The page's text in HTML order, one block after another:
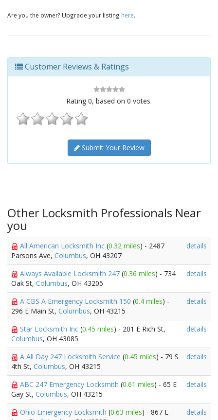
Are you the owner? Upgrade your listing here.
Customer Reviews & Ratings
Rating 0, based on 0 votes.
Submit Your Review
Other Locksmith Professionals Near
you
All American Locksmith Inc (0.32 miles) - 2487
Parsons Ave, Columbus, OH 43207
details
Always Available Locksmith 247 (0.36 miles) - 734
Oak St, Columbus, OH 43205
details
A CBS A Emergency Locksmith 150 (0.4 miles) -
296 E Main St, Columbus, OH 43215
details
Star Locksmith Inc (0.45 miles) - 201 E Rich St,
Columbus, OH 43085
details
A All Day 247 Locksmith Service (0.45 miles) - 79 S
4th St, Columbus, OH 43215
details
ABC 247 Emergency Locksmith (0.61 miles) - 65 E
Gay St, Columbus, OH 43215
details
Ohio Emergency Locksmith (0.63 miles) - 867 E
details